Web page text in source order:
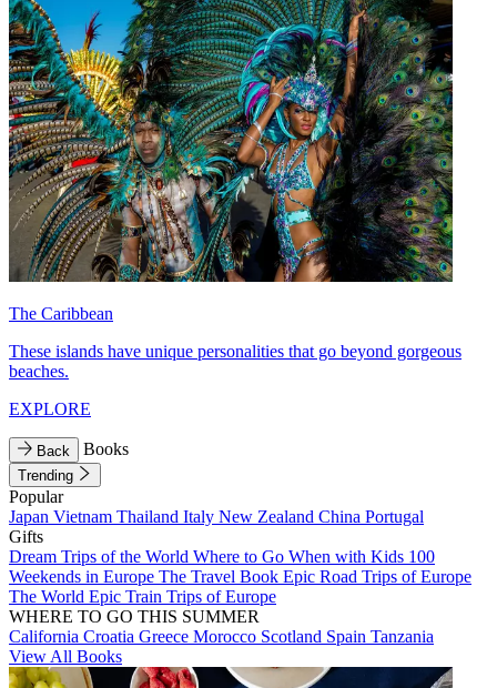
The Caribbean
These islands have unique personalities that go beyond gorgeous
beaches.
EXPLORE
Back Books
Trending
Popular
Japan Vietnam Thailand Italy New Zealand China Portugal
Gifts
Dream Trips of the World Where to Go When with Kids 100
Weekends in Europe The Travel Book Epic Road Trips of Europe
The World Epic Train Trips of Europe
WHERE TO GO THIS SUMMER
California Croatia Greece Morocco Scotland Spain Tanzania
View All Books